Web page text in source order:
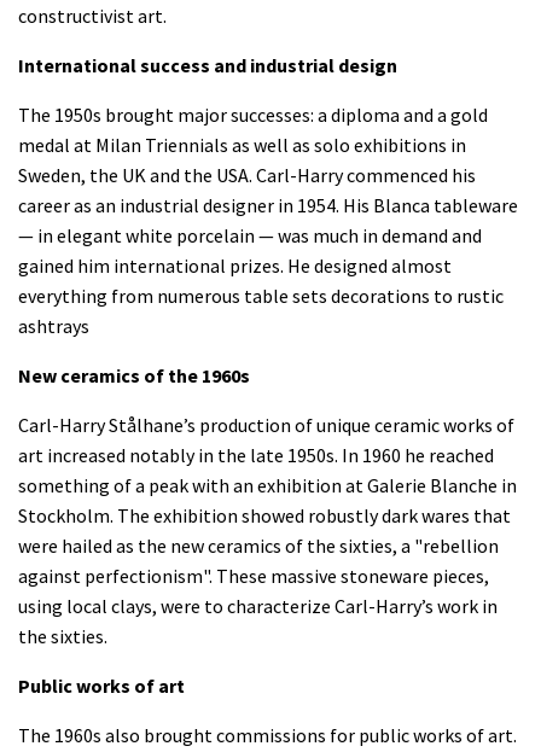
constructivist art.
International success and industrial design
The 1950s brought major successes: a diploma and a gold
medal at Milan Triennials as well as solo exhibitions in
Sweden, the UK and the USA. Carl-Harry commenced his
career as an industrial designer in 1954. His Blanca tableware
— in elegant white porcelain — was much in demand and
gained him international prizes. He designed almost
everything from numerous table sets decorations to rustic
ashtrays
New ceramics of the 1960s
Carl-Harry Stålhane’s production of unique ceramic works of
art increased notably in the late 1950s. In 1960 he reached
something of a peak with an exhibition at Galerie Blanche in
Stockholm. The exhibition showed robustly dark wares that
were hailed as the new ceramics of the sixties, a "rebellion
against perfectionism". These massive stoneware pieces,
using local clays, were to characterize Carl-Harry’s work in
the sixties.
Public works of art
The 1960s also brought commissions for public works of art.